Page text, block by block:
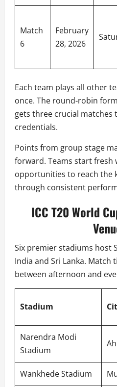
Match
6
February
28, 2026
Each team plays all other
once. The round-robin
gets three crucial
credentials.
Points from group stage
forward. Teams start fresh
opportunities to reach the
through consistent
ICC T20 World
Six premier stadiums host
India and Sri Lanka. Match
between afternoon and
Stadium
Narendra Modi
Stadium
Wankhede Stadium